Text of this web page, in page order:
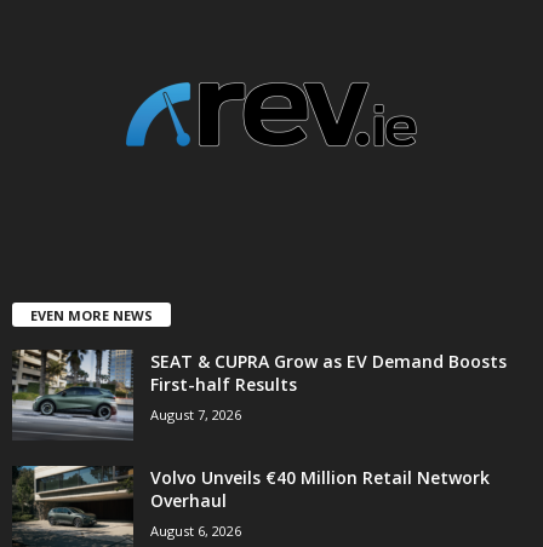
EVEN MORE NEWS
SEAT & CUPRA Grow as EV Demand Boosts
First-half Results
August 7, 2026
Volvo Unveils €40 Million Retail Network
Overhaul
August 6, 2026